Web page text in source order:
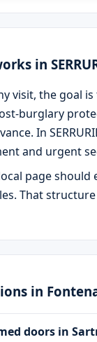
in
visit, the goal
burglary
In
and urgent
page should
That
in
doors in